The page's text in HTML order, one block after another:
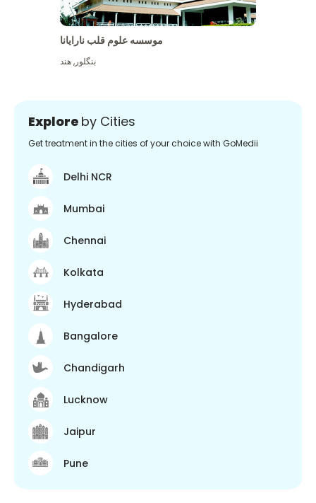
موسسه علوم قلب نارایانا
بنگلور,هند
Explore by Cities
Get treatment in the cities of your choice with GoMedii
Delhi NCR
Mumbai
Chennai
Kolkata
Hyderabad
Bangalore
Chandigarh
Lucknow
Jaipur
Pune